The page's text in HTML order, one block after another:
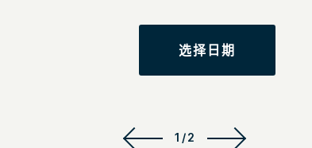
选择日期
1/2